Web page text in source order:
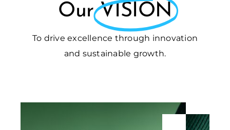
Our VISION
To drive excellence through innovation
and sustainable growth.